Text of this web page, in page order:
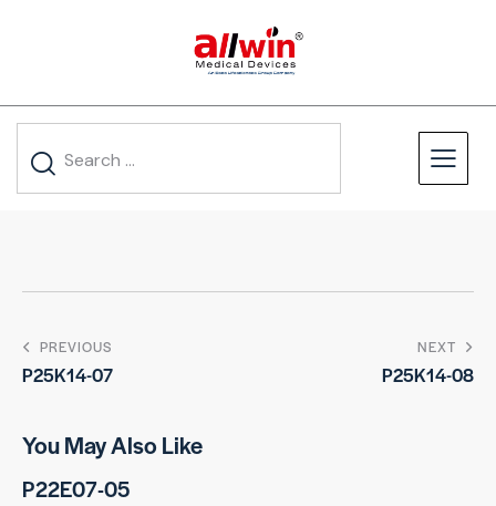
PREVIOUS
P25K14-07
NEXT
P25K14-08
You May Also Like
P22E07-05